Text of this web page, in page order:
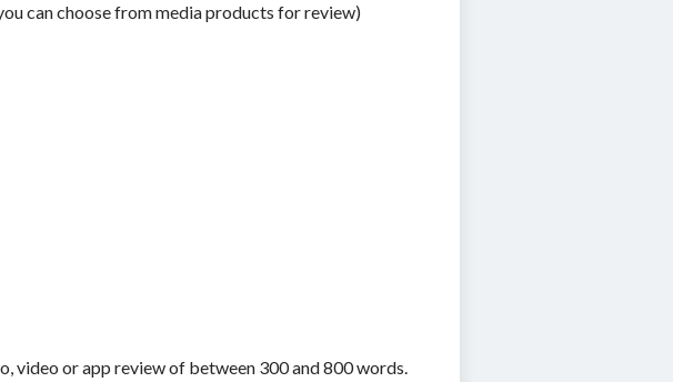
can choose from media products for review)
video or app review of between 300 and 800 words.